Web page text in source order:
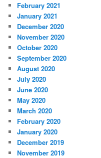
February 2021
January 2021
December 2020
November 2020
October 2020
September 2020
August 2020
July 2020
June 2020
May 2020
March 2020
February 2020
January 2020
December 2019
November 2019